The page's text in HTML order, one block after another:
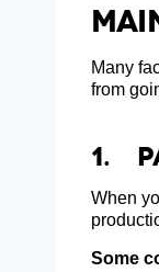
Many
from
1.
When
Some